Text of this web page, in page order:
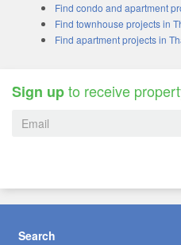
Find condo and apartment
Find townhouse projects in
Find apartment projects in
Sign upto receive
Search